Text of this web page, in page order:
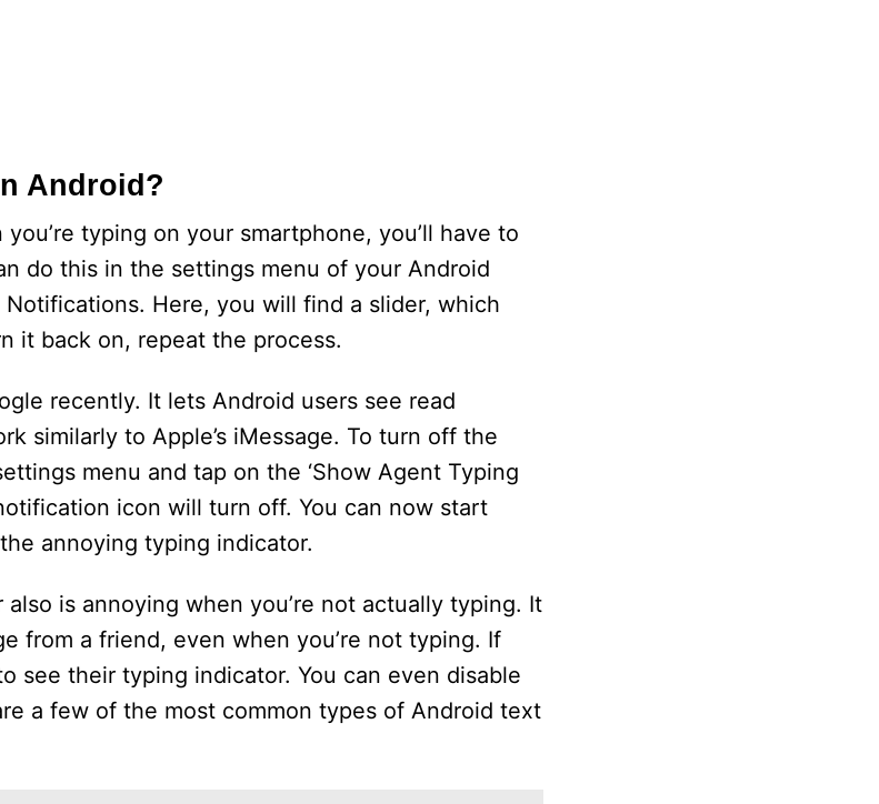
Android?
typing on your smartphone, you’ll have to
do this in the settings menu of your Android
Here, you will find a slider, which
it back on, repeat the process.
recently. It lets Android users see read
similarly to Apple’s iMessage. To turn off the
menu and tap on the ‘Show Agent Typing
icon will turn off. You can now start
annoying typing indicator.
is annoying when you’re not actually typing. It
from a friend, even when you’re not typing. If
see their typing indicator. You can even disable
a few of the most common types of Android text